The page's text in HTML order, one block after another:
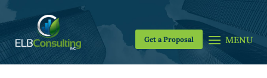
Get a Proposal